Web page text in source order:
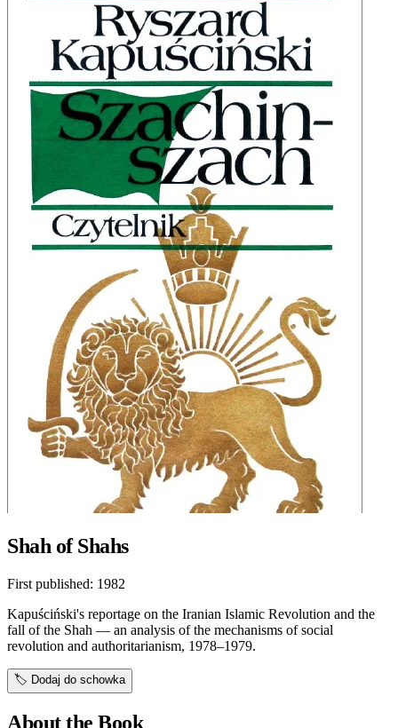
Shah of Shahs
First published: 1982
Kapuściński's reportage on the Iranian Islamic Revolution and the
fall of the Shah — an analysis of the mechanisms of social
revolution and authoritarianism, 1978–1979.
🏷️ Dodaj do schowka
About the Book